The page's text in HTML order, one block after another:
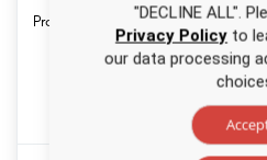
Professional Identity
in Nursing CE
1.0 ANCC
contact
0.0
hours
"DECLINE ALL".
Privacy Policyto
our data processing